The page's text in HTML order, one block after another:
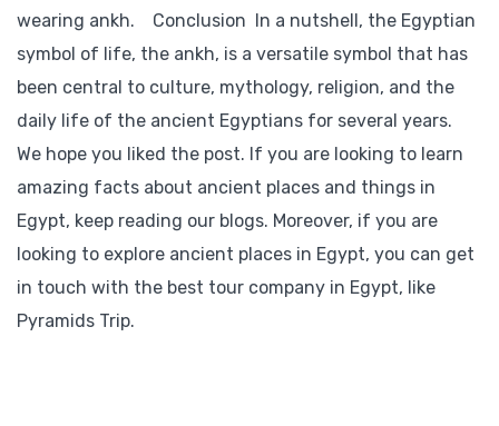
wearing ankh. Conclusion In a nutshell, the Egyptian
symbol of life, the ankh, is a versatile symbol that has
been central to culture, mythology, religion, and the
daily life of the ancient Egyptians for several years.
We hope you liked the post. If you are looking to learn
amazing facts about ancient places and things in
Egypt, keep reading our blogs. Moreover, if you are
looking to explore ancient places in Egypt, you can get
in touch with the best tour company in Egypt, like
Pyramids Trip.